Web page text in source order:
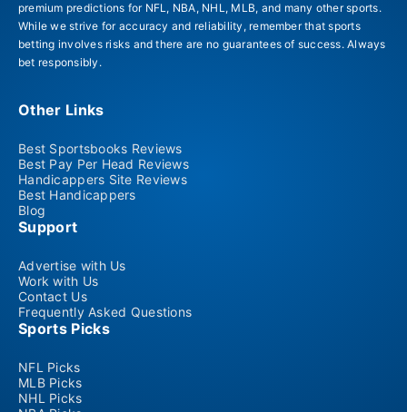
premium predictions for NFL, NBA, NHL, MLB, and many other sports.
While we strive for accuracy and reliability, remember that sports
betting involves risks and there are no guarantees of success. Always
bet responsibly.
Other Links
Best Sportsbooks Reviews
Best Pay Per Head Reviews
Handicappers Site Reviews
Best Handicappers
Blog
Support
Advertise with Us
Work with Us
Contact Us
Frequently Asked Questions
Sports Picks
NFL Picks
MLB Picks
NHL Picks